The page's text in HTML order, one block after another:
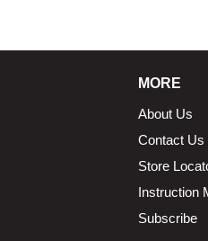
MORE
About Us
Contact Us
Store
Instruction
Subscribe